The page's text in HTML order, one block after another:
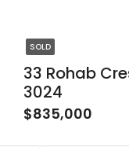
SOLD
33 Rohab
3024
$835,000